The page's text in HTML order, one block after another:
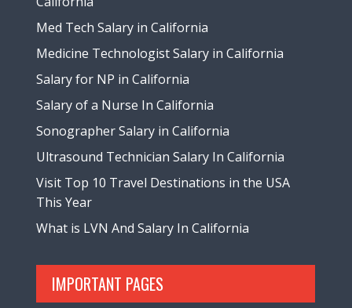
Med Tech Salary in California
Medicine Technologist Salary in California
Salary for NP in California
Salary of a Nurse In California
Sonographer Salary in California
Ultrasound Technician Salary In California
Visit Top 10 Travel Destinations in the USA
This Year
What is LVN And Salary In California
IMPORTANT PAGES